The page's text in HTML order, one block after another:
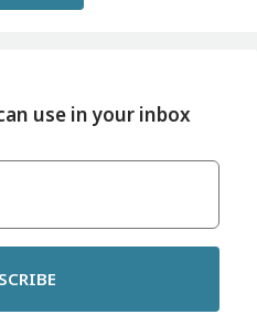
use in your inbox